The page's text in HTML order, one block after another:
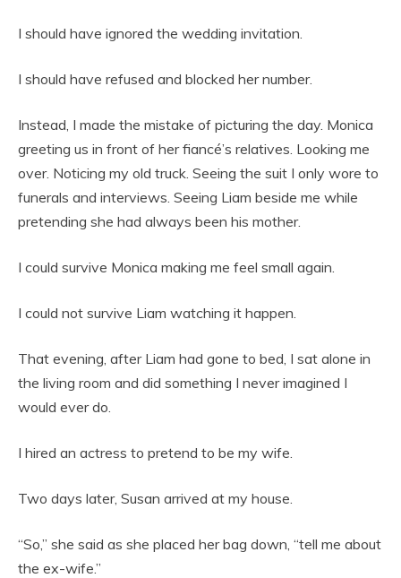
I should have ignored the wedding invitation.
I should have refused and blocked her number.
Instead, I made the mistake of picturing the day. Monica
greeting us in front of her fiancé’s relatives. Looking me
over. Noticing my old truck. Seeing the suit I only wore to
funerals and interviews. Seeing Liam beside me while
pretending she had always been his mother.
I could survive Monica making me feel small again.
I could not survive Liam watching it happen.
That evening, after Liam had gone to bed, I sat alone in
the living room and did something I never imagined I
would ever do.
I hired an actress to pretend to be my wife.
Two days later, Susan arrived at my house.
“So,” she said as she placed her bag down, “tell me about
the ex-wife.”